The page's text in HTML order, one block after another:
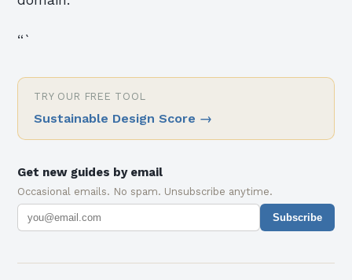
“`
TRY OUR FREE TOOL
Sustainable Design Score →
Get new guides by email
Occasional emails. No spam. Unsubscribe anytime.
Subscribe